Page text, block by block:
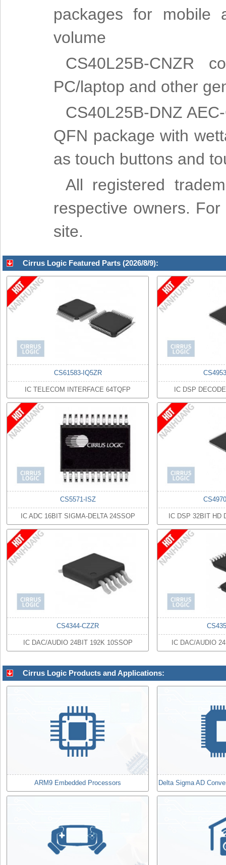
packages for mobile
volume
CS40L25B-CNZR
PC/laptop and other
CS40L25B-DNZ
QFN package with
as touch buttons and
All registered
respective owners.
site.
Cirrus Logic Featured Parts (2026/8/9):
CS61583-IQ5ZR
IC TELECOM INTERFACE 64TQFP IC DSP
CS5571-ISZ
IC ADC 16BIT SIGMA-DELTA 24SSOP IC DSP 32BIT HD
CS4344-CZZR
IC DAC/AUDIO 24BIT 192K 10SSOP IC DAC/AUDIO
Cirrus Logic Products and Applications:
ARM9 Embedded Processors Delta Sigma AD